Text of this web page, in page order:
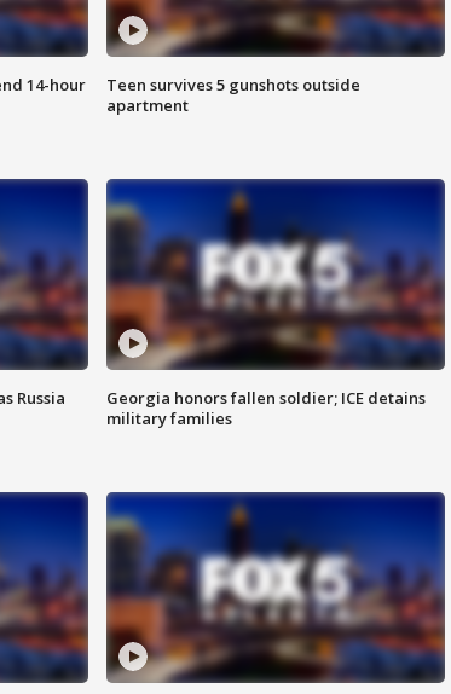
14-hour
Teen survives 5 gunshots outside
apartment
Russia
Georgia honors fallen soldier; ICE detains
military families